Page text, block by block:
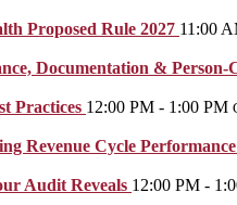
Proposed Rule 2027 11:00
Documentation & Person-
Practices 12:00 PM - 1:00 PM
Revenue Cycle
Audit Reveals 12:00 PM -